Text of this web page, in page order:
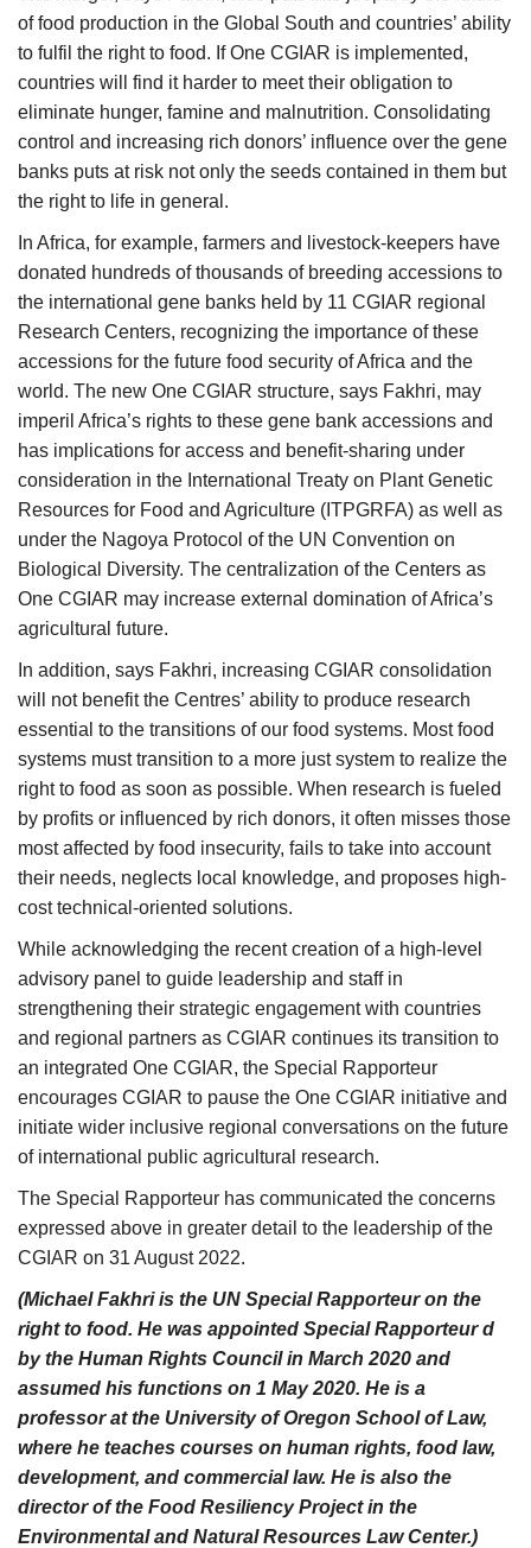
of food production in the Global South and countries’ ability
to fulfil the right to food. If One CGIAR is implemented,
countries will find it harder to meet their obligation to
eliminate hunger, famine and malnutrition. Consolidating
control and increasing rich donors’ influence over the gene
banks puts at risk not only the seeds contained in them but
the right to life in general.
In Africa, for example, farmers and livestock-keepers have
donated hundreds of thousands of breeding accessions to
the international gene banks held by 11 CGIAR regional
Research Centers, recognizing the importance of these
accessions for the future food security of Africa and the
world. The new One CGIAR structure, says Fakhri, may
imperil Africa’s rights to these gene bank accessions and
has implications for access and benefit-sharing under
consideration in the International Treaty on Plant Genetic
Resources for Food and Agriculture (ITPGRFA) as well as
under the Nagoya Protocol of the UN Convention on
Biological Diversity. The centralization of the Centers as
One CGIAR may increase external domination of Africa’s
agricultural future.
In addition, says Fakhri, increasing CGIAR consolidation
will not benefit the Centres’ ability to produce research
essential to the transitions of our food systems. Most food
systems must transition to a more just system to realize the
right to food as soon as possible. When research is fueled
by profits or influenced by rich donors, it often misses those
most affected by food insecurity, fails to take into account
their needs, neglects local knowledge, and proposes high-
cost technical-oriented solutions.
While acknowledging the recent creation of a high-level
advisory panel to guide leadership and staff in
strengthening their strategic engagement with countries
and regional partners as CGIAR continues its transition to
an integrated One CGIAR, the Special Rapporteur
encourages CGIAR to pause the One CGIAR initiative and
initiate wider inclusive regional conversations on the future
of international public agricultural research.
The Special Rapporteur has communicated the concerns
expressed above in greater detail to the leadership of the
CGIAR on 31 August 2022.
(Michael Fakhri is the UN Special Rapporteur on the
right to food. He was appointed Special Rapporteur d
by the Human Rights Council in March 2020 and
assumed his functions on 1 May 2020. He is a
professor at the University of Oregon School of Law,
where he teaches courses on human rights, food law,
development, and commercial law. He is also the
director of the Food Resiliency Project in the
Environmental and Natural Resources Law Center.)